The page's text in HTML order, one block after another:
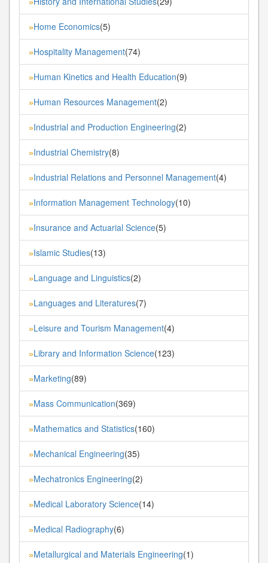
»Home Economics(5)
»Hospitality Management(74)
»Human Kinetics and Health Education(9)
»Human Resources Management(2)
»Industrial and Production Engineering(2)
»Industrial Chemistry(8)
»Industrial Relations and Personnel Management(4)
»Information Management Technology(10)
»Insurance and Actuarial Science(5)
»Islamic Studies(13)
»Language and Linguistics(2)
»Languages and Literatures(7)
»Leisure and Tourism Management(4)
»Library and Information Science(123)
»Marketing(89)
»Mass Communication(369)
»Mathematics and Statistics(160)
»Mechanical Engineering(35)
»Mechatronics Engineering(2)
»Medical Laboratory Science(14)
»Medical Radiography(6)
»Metallurgical and Materials Engineering(1)